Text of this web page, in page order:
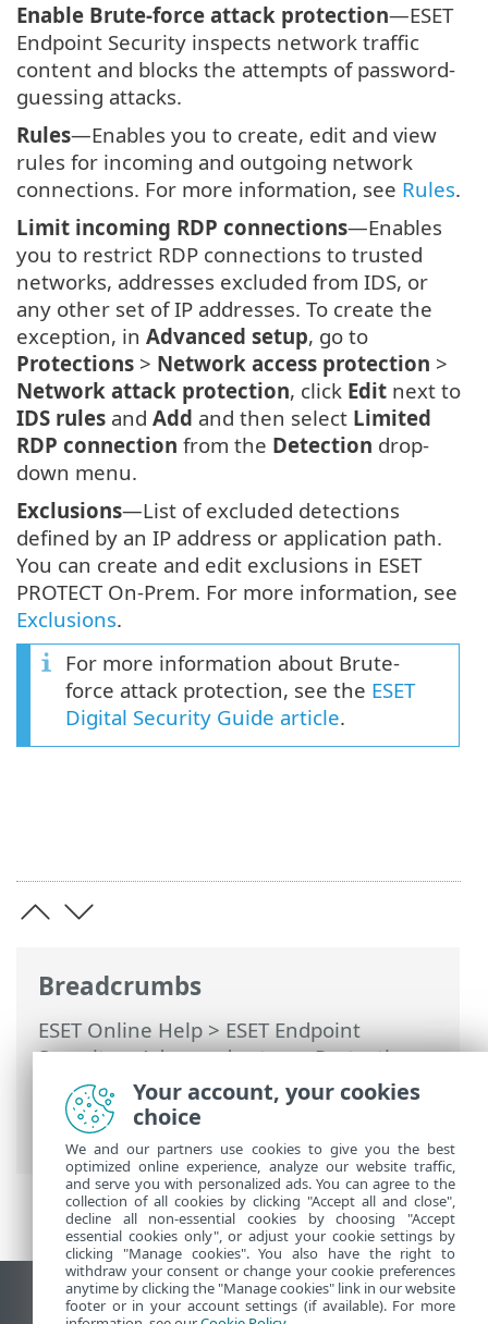
Breadcrumbs
ESET Online Help>ESET Endpoint
Security>Advanced setup>Protections
Network access protection> Network
attack protection (IDS)
> Brute-force
attack protection
Enable Brute-force attack protection—ESET
Endpoint Security inspects network traffic
content and blocks the attempts of password-
guessing attacks.
Rules—Enables you to create, edit and view
rules for incoming and outgoing network
connections. For more information, see Rules.
Limit incoming RDP connections—Enables
you to restrict RDP connections to trusted
networks, addresses excluded from IDS, or
any other set of IP addresses. To create the
exception, in Advanced setup, go to
Protections > Network access protection >
Network attack protection, click Edit next to
IDS rules and Add and then select Limited
RDP connection from the Detection drop-
down menu.
Exclusions—List of excluded detections
defined by an IP address or application path.
You can create and edit exclusions in ESET
PROTECT On-Prem. For more information, see
Exclusions.
For more information about Brute-
force attack protection, see the ESET
Digital Security Guide article.
View desktop site
Your account, your cookies
choice
We and our partners use cookies to give you the best
optimized online experience, analyze our website traffic,
and serve you with personalized ads. You can agree to the
collection of all cookies by clicking "Accept all and close",
decline all non-essential cookies by choosing "Accept
essential cookies only", or adjust your cookie settings by
clicking "Manage cookies". You also have the right to
withdraw your consent or change your cookie preferences
anytime by clicking the "Manage cookies" link in our website
footer or in your account settings (if available). For more